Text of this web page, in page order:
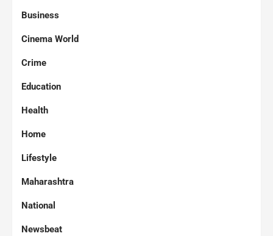
Business
Cinema World
Crime
Education
Health
Home
Lifestyle
Maharashtra
National
Newsbeat